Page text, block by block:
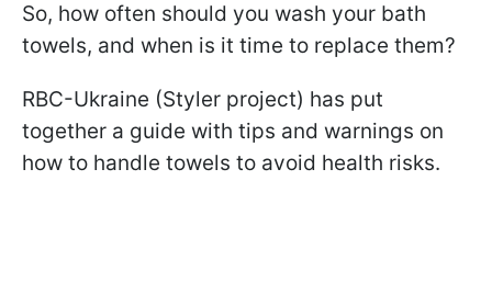
So, how often should you wash your bath
towels, and when is it time to replace them?
RBC-Ukraine (Styler project) has put
together a guide with tips and warnings on
how to handle towels to avoid health risks.